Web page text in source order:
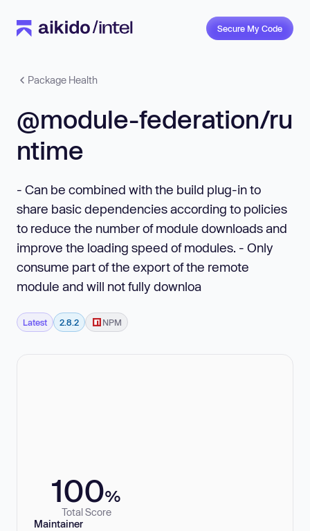
Secure My Code
Package Health
@module-federation/ru
ntime
- Can be combined with the build plug-in to
share basic dependencies according to policies
to reduce the number of module downloads and
improve the loading speed of modules. - Only
consume part of the export of the remote
module and will not fully downloa
Latest 2.8.2 NPM
100%
Total Score
Maintainer